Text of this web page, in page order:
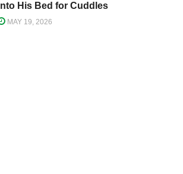
Into His Bed for Cuddles
MAY 19, 2026